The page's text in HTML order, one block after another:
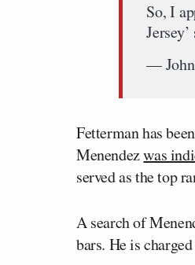
So, I
— John
Fetterman has
Menendezwas
served as the top
A search of
bars. He is